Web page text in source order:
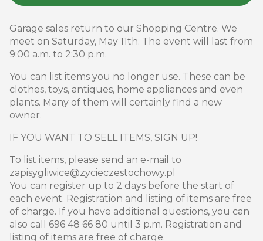
Garage sales return to our Shopping Centre. We
meet on Saturday, May 11th. The event will last from
9:00 a.m. to 2:30 p.m.
You can list items you no longer use. These can be
clothes, toys, antiques, home appliances and even
plants. Many of them will certainly find a new
owner.
IF YOU WANT TO SELL ITEMS, SIGN UP!
To list items, please send an e-mail to
zapisygliwice@zycieczestochowy.pl
You can register up to 2 days before the start of
each event. Registration and listing of items are free
of charge. If you have additional questions, you can
also call 696 48 66 80 until 3 p.m. Registration and
listing of items are free of charge.